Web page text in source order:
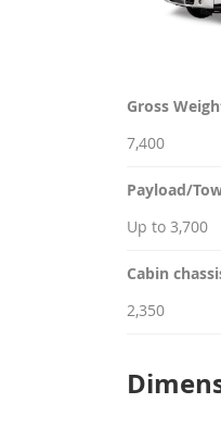
Gross
7,400
Payload/
Up to 3,700
Cabin
2,350